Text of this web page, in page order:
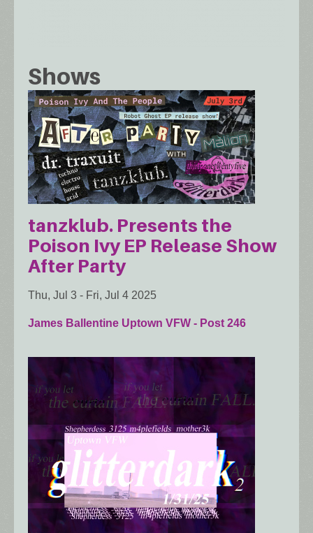
Shows
tanzklub. Presents the
Poison Ivy EP Release Show
After Party
Thu, Jul 3 - Fri, Jul 4 2025
James Ballentine Uptown VFW - Post 246